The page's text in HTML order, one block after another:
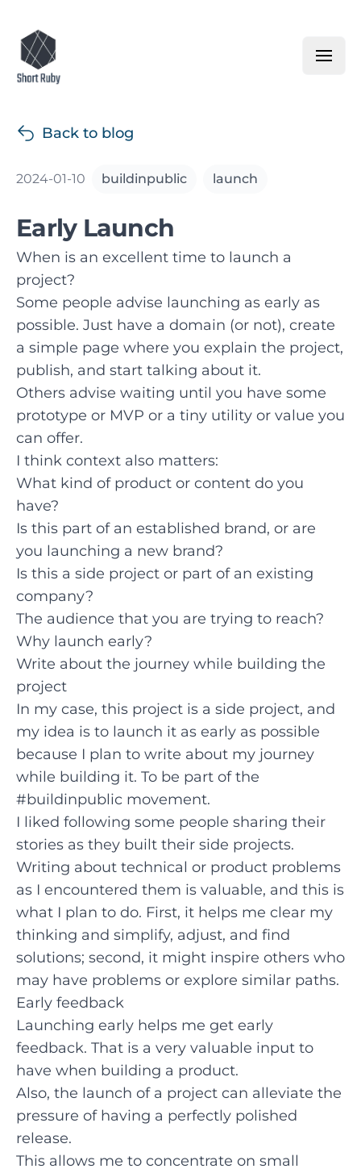
Back to blog
2024-01-10 buildinpublic launch
Early Launch
When is an excellent time to launch a
project?
Some people advise launching as early as
possible. Just have a domain (or not), create
a simple page where you explain the project,
publish, and start talking about it.
Others advise waiting until you have some
prototype or MVP or a tiny utility or value you
can offer.
I think context also matters:
What kind of product or content do you
have?
Is this part of an established brand, or are
you launching a new brand?
Is this a side project or part of an existing
company?
The audience that you are trying to reach?
Why launch early?
Write about the journey while building the
project
In my case, this project is a side project, and
my idea is to launch it as early as possible
because I plan to write about my journey
while building it. To be part of the
#buildinpublic movement.
I liked following some people sharing their
stories as they built their side projects.
Writing about technical or product problems
as I encountered them is valuable, and this is
what I plan to do. First, it helps me clear my
thinking and simplify, adjust, and find
solutions; second, it might inspire others who
may have problems or explore similar paths.
Early feedback
Launching early helps me get early
feedback. That is a very valuable input to
have when building a product.
Also, the launch of a project can alleviate the
pressure of having a perfectly polished
release.
This allows me to concentrate on small